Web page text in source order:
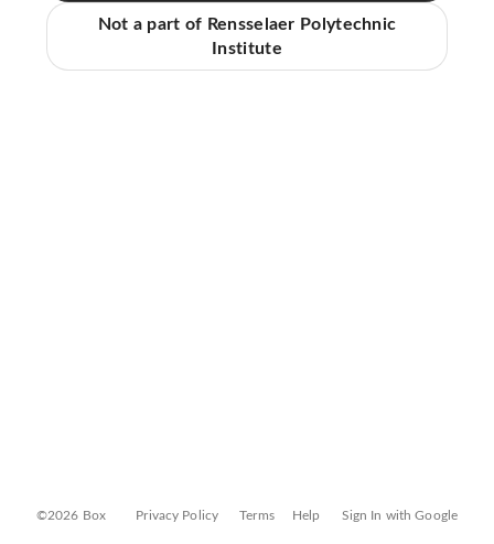
Not a part of Rensselaer Polytechnic
Institute
©2026 Box Privacy Policy Terms Help Sign In with Google